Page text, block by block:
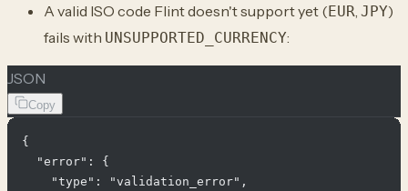
A valid ISO code Flint doesn't support yet (EUR JPY)
fails with UNSUPPORTED_CURRENCY:
JSON
Copy
{
  "error": {
    "type": "validation_error",